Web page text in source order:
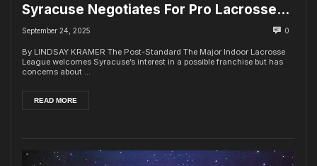
Syracuse Negotiates For Pro Lacrosse…
September 24, 2025 0
By LINDSAY KRAMER The Post-Standard The Major Indoor Lacrosse
League welcomes Syracuse’s interest in a possible franchise but has
concerns about ...
READ MORE